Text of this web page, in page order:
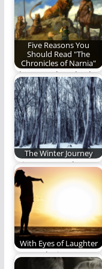
Five Reasons You
Should Read "The
Chronicles of Narnia"
There are hundreds
of reasons to read
"The Chronicles of…
The Winter Journey
A journey north. A
journey to life.
With Eyes of Laughter
We awoke into